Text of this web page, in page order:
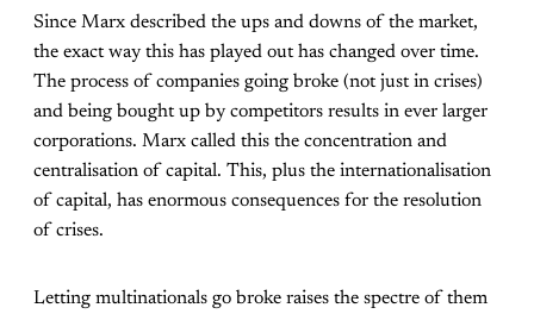
Since Marx described the ups and downs of the market,
the exact way this has played out has changed over time.
The process of companies going broke (not just in crises)
and being bought up by competitors results in ever larger
corporations. Marx called this the concentration and
centralisation of capital. This, plus the internationalisation
of capital, has enormous consequences for the resolution
of crises.
Letting multinationals go broke raises the spectre of them